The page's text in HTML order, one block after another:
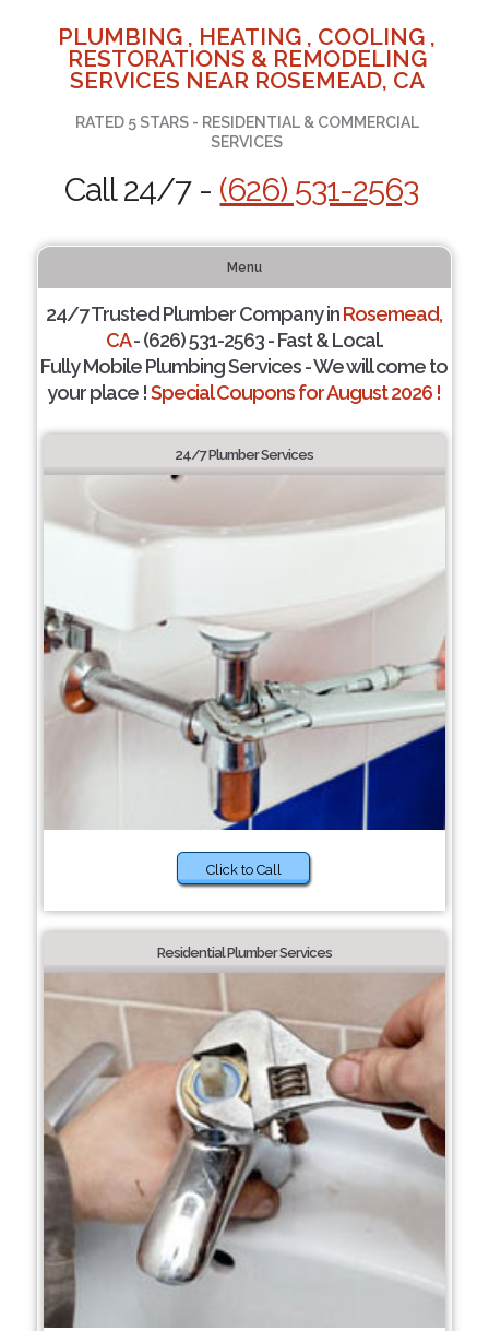
PLUMBING , HEATING , COOLING ,
RESTORATIONS & REMODELING
SERVICES NEAR ROSEMEAD, CA
RATED 5 STARS - RESIDENTIAL & COMMERCIAL
SERVICES
Call 24/7 - (626) 531-2563
Menu
24/7 Trusted Plumber Company inRosemead,
CA- (626) 531-2563 - Fast & Local.
Fully Mobile Plumbing Services - We will come to
your place !Special Coupons for August 2026 !
24/7 Plumber Services
Click to Call
Residential Plumber Services